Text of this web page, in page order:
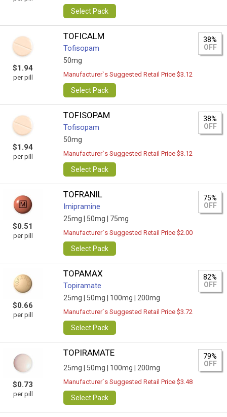
Select Pack
$1.94
per pill
TOFICALM
Tofisopam
50mg
38%
OFF
Manufacturer`s Suggested Retail Price $3.12
Select Pack
$1.94
per pill
TOFISOPAM
Tofisopam
50mg
38%
OFF
Manufacturer`s Suggested Retail Price $3.12
Select Pack
$0.51
per pill
TOFRANIL
Imipramine
25mg | 50mg | 75mg
75%
OFF
Manufacturer`s Suggested Retail Price $2.00
Select Pack
$0.66
per pill
TOPAMAX
Topiramate
25mg | 50mg | 100mg | 200mg
82%
OFF
Manufacturer`s Suggested Retail Price $3.72
Select Pack
$0.73
per pill
TOPIRAMATE
25mg | 50mg | 100mg | 200mg
79%
OFF
Manufacturer`s Suggested Retail Price $3.48
Select Pack